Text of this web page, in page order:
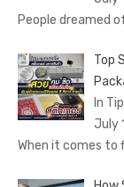
People dreamed
Top
In
July
When it comes to